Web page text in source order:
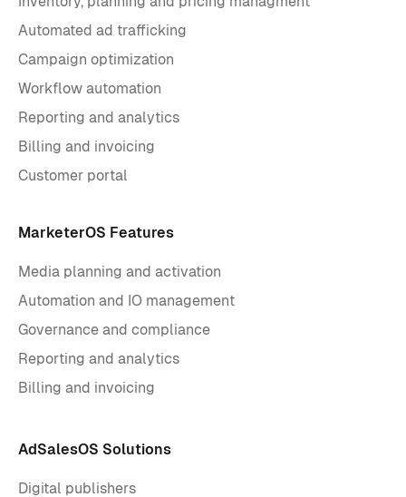
Automated ad trafficking
Campaign optimization
Workflow automation
Reporting and analytics
Billing and invoicing
Customer portal
MarketerOS Features
Media planning and activation
Automation and IO management
Governance and compliance
Reporting and analytics
Billing and invoicing
AdSalesOS Solutions
Digital publishers